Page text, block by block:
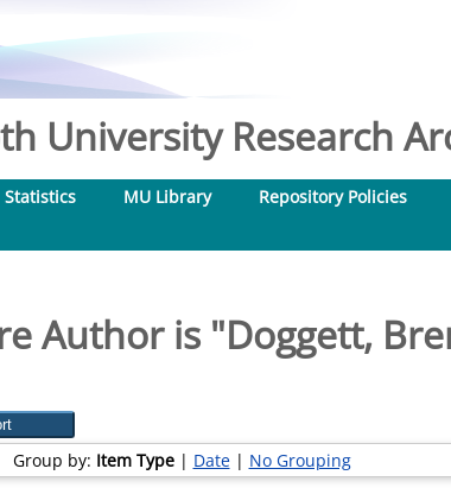
University Research
Statistics MU Library Repository Policies
Author is "Doggett,
Group by: Item Type| Date| No Grouping